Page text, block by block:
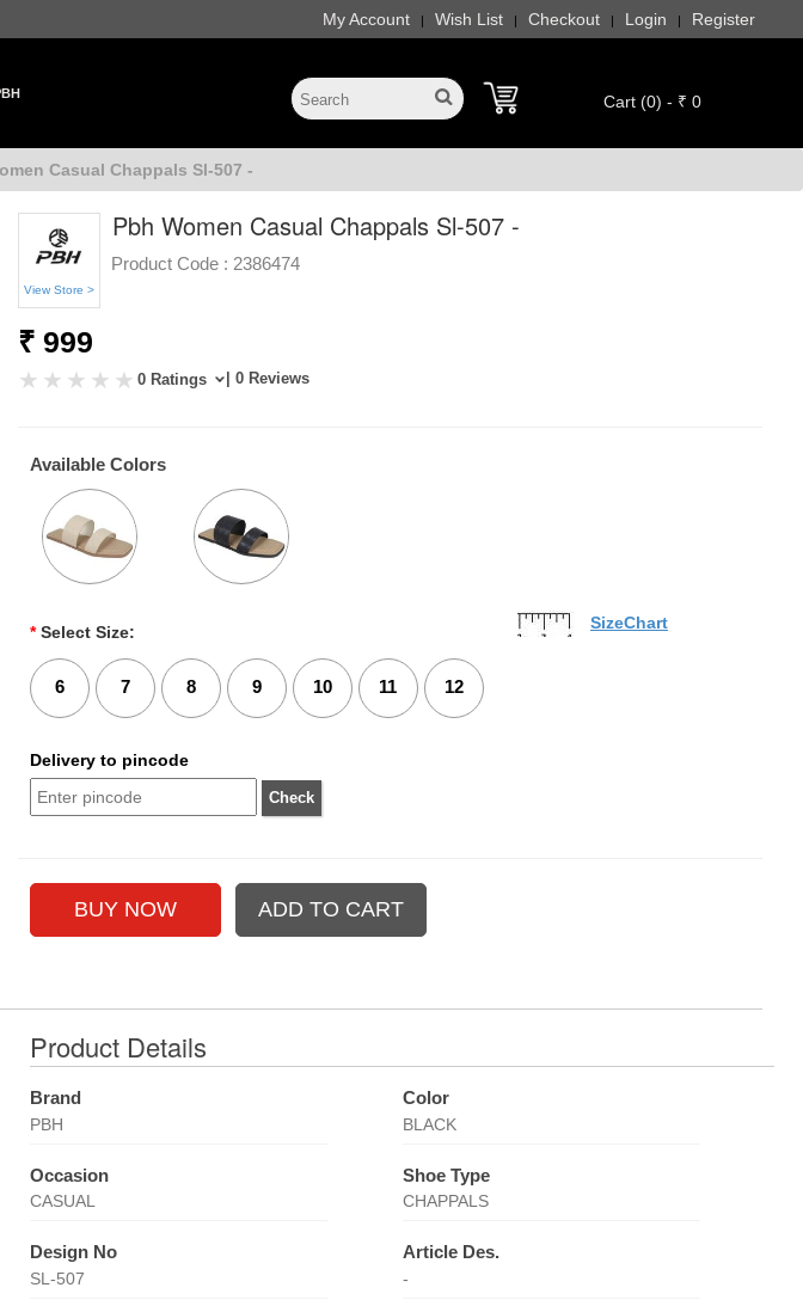
My Account | Wish List | Checkout | Login | Register
Cart (0) - ₹ 0
Casual Chappals Sl-507 -
View Store >
Pbh Women Casual Chappals Sl-507 -
Product Code : 2386474
₹ 999
0 Ratings | 0 Reviews
Available Colors
* Select Size:
6 7 8 9 10 11 12
SizeChart
Delivery to pincode
Product Details
Brand
PBH
Color
BLACK
Occasion
CASUAL
Shoe Type
CHAPPALS
Design No
SL-507
Article Des.
-